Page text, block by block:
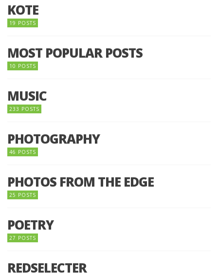
KOTE
19 POSTS
MOST POPULAR POSTS
10 POSTS
MUSIC
233 POSTS
PHOTOGRAPHY
46 POSTS
PHOTOS FROM THE EDGE
25 POSTS
POETRY
27 POSTS
REDSELECTER